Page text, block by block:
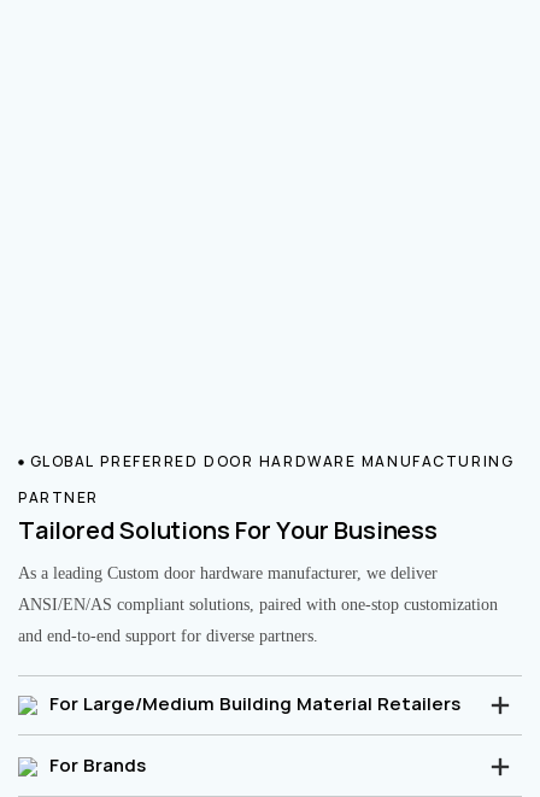
GLOBAL PREFERRED DOOR HARDWARE MANUFACTURING
PARTNER
Tailored Solutions For Your Business
As a leading Custom door hardware manufacturer, we deliver
ANSI/EN/AS compliant solutions, paired with one-stop customization
and end-to-end support for diverse partners.
For Large/Medium Building Material Retailers
For Brands